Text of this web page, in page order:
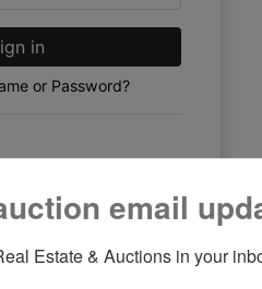
in
or Password?
& Auction
email
Estate & Auctions in your